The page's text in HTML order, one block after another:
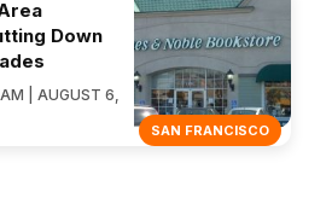
SAN FRANCISCO
Down
| AUGUST 6,